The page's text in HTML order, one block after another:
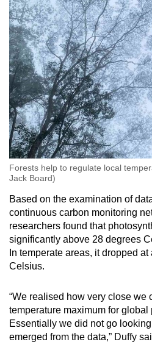
Forests help to regulate local
Jack Board)
Based on the examination of
continuous carbon monitoring
researchers found that
significantly above 28 degrees
In temperate areas, it dropped
Celsius.
“We realised how very close we
temperature maximum for global
Essentially we did not go
emerged from the data,” Duffy